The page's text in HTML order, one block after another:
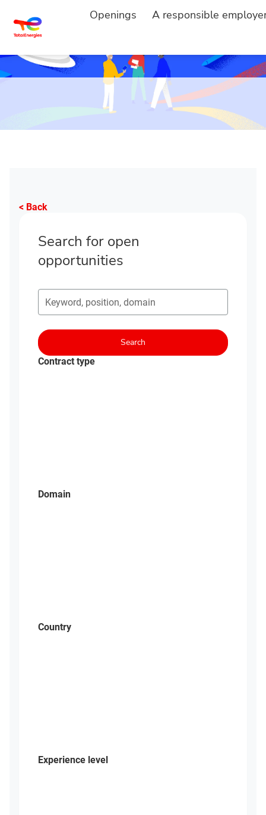
Openings A responsible
< Back
Search for open
opportunities
Search for open opportunities
Search
Contract type
Domain
Country
Experience level